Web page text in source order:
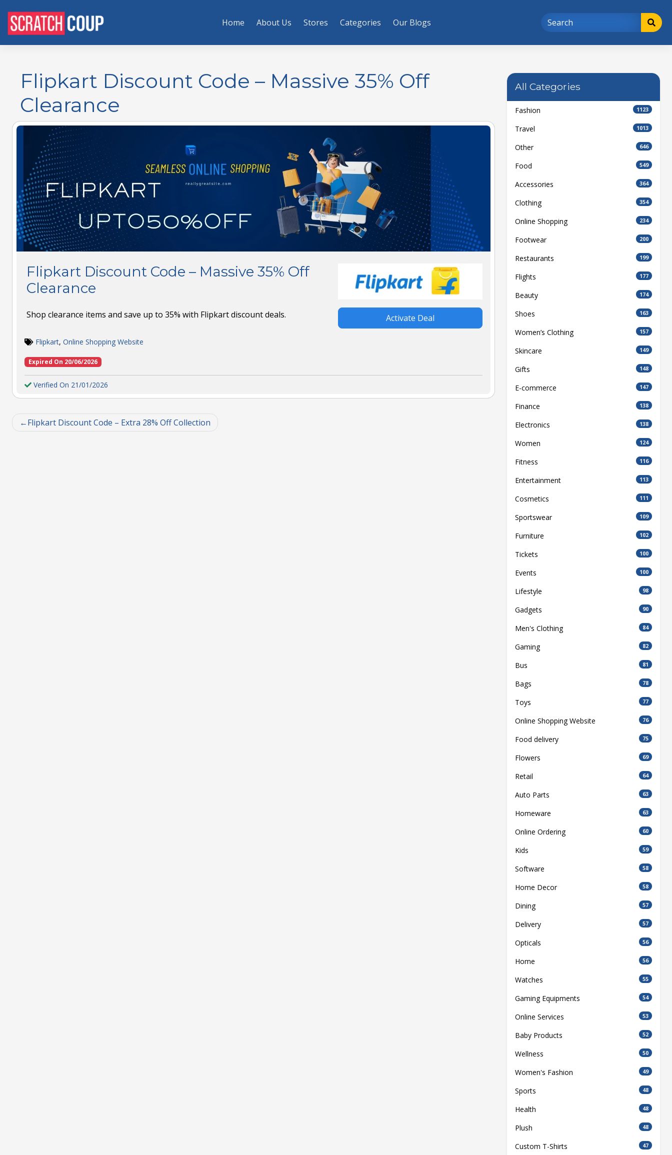
Home About Us Stores Categories Our Blogs
Flipkart Discount Code – Massive 35% Off
Clearance
Flipkart Discount Code – Massive 35% Off
Clearance
Shop clearance items and save up to 35% with Flipkart discount deals. Activate Deal
Flipkart, Online Shopping Website
Expired On 20/06/2026
Verified On 21/01/2026
Flipkart Discount Code – Extra 28% Off Collection
All Categories
Fashion 1123
Travel 1013
Other 646
Food 549
Accessories 364
Clothing 354
Online Shopping 234
Footwear 200
Restaurants 199
Flights 177
Beauty 174
Shoes 163
Women’s Clothing 157
Skincare 149
Gifts 148
E-commerce 147
Finance 138
Electronics 138
Women 124
Fitness 116
Entertainment 113
Cosmetics 111
Sportswear 109
Furniture 102
Tickets 100
Events 100
Lifestyle 98
Gadgets 90
Men's Clothing 84
Gaming 82
Bus 81
Bags 78
Toys 77
Online Shopping Website 76
Food delivery 75
Flowers 69
Retail 64
Auto Parts 63
Homeware 63
Online Ordering 60
Kids 59
Software 58
Home Decor 58
Dining 57
Delivery 57
Opticals 56
Home 56
Watches 55
Gaming Equipments 54
Online Services 53
Baby Products 52
Wellness 50
Women's Fashion 49
Sports 48
Health 48
Plush 48
Custom T-Shirts 47